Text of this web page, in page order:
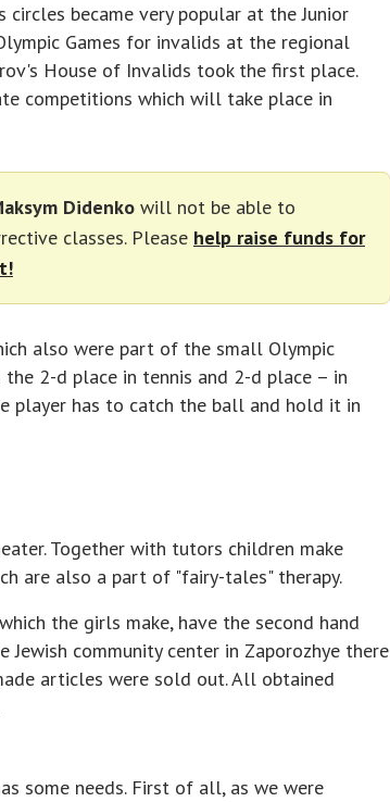
became very popular at the Junior
Games for invalids at the regional
House of Invalids took the first place.
competitions which will take place in
Didenko will not be able to
classes. Please help raise funds for
also were part of the small Olympic
2-d place in tennis and 2-d place – in
player has to catch the ball and hold it in
Together with tutors children make
are also a part of "fairy-tales" therapy.
the girls make, have the second hand
community center in Zaporozhye there
articles were sold out. All obtained
some needs. First of all, as we were